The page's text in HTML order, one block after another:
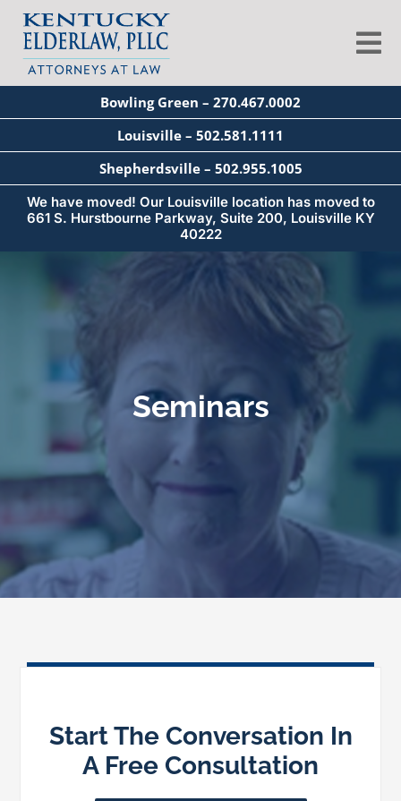
Skip
content
About
Services
Blog
Bowling Green – 270.467.0002
Louisville – 502.581.1111
Shepherdsville – 502.955.1005
We have moved! Our Louisville location has moved to
661 S. Hurstbourne Parkway, Suite 200, Louisville KY
40222
Seminars
Start The Conversation In
A Free Consultation